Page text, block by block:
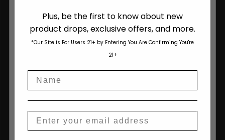
Shop
Are You Aged 18 Or Over?
Please see Terms & Conditions
I accept cookie settings and privacy policy
Plus, be the first to know about new
product drops, exclusive offers, and more.
*Our Site is For Users 21+ by Entering You Are Confirming You're
21+